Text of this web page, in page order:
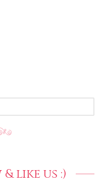
like us :)